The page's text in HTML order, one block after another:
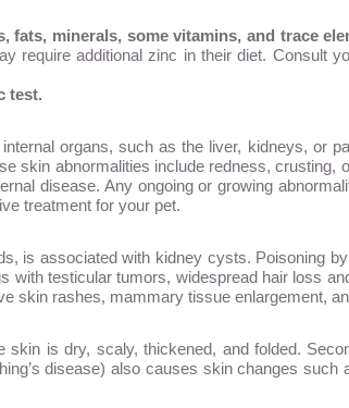
minerals, some vitamins, and trace
additional zinc in their diet. Consult
test.
organs, such as the liver, kidneys, or
skin abnormalities include redness, crusting,
disease. Any ongoing or growing
treatment for your pet.
is associated with kidney cysts. Poisoning
testicular tumors, widespread hair loss
skin rashes, mammary tissue enlargement,
is dry, scaly, thickened, and folded.
disease) also causes skin changes such